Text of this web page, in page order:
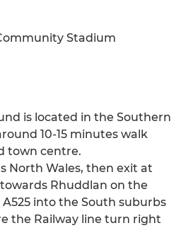
Stadium
is located in the Southern
10-15 minutes walk
town centre.
North Wales, then exit at
Rhuddlan on the
into the South suburbs
the Railway line turn right